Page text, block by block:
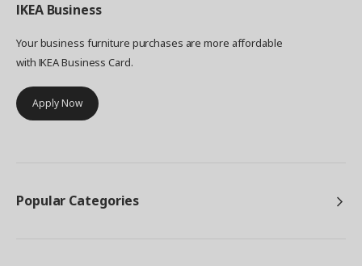
IKEA Business
Your business furniture purchases are more affordable
with IKEA Business Card.
Apply Now
Popular Categories